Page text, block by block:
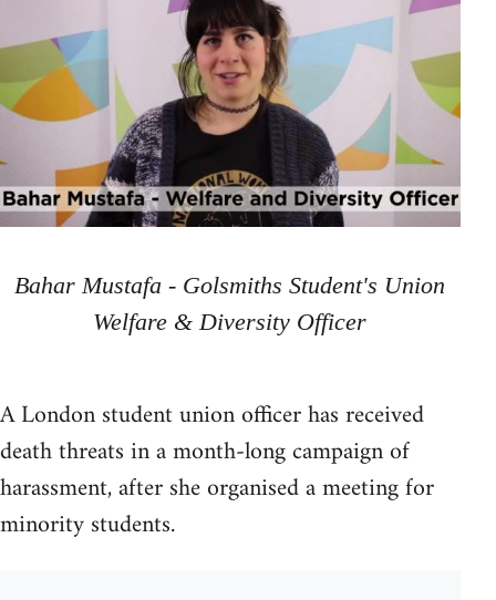
Bahar Mustafa - Golsmiths Student's Union
Welfare & Diversity Officer
A London student union officer has received
death threats in a month-long campaign of
harassment, after she organised a meeting for
minority students.